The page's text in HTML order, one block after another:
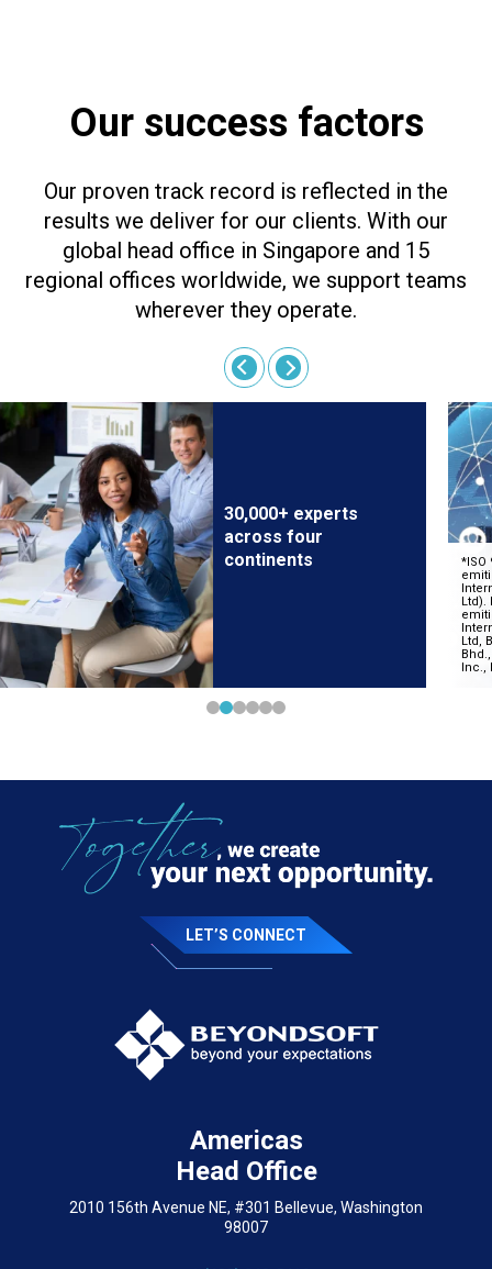
Our success factors
Our proven track record is reflected in the
results we deliver for our clients. With our
global head office in Singapore and 15
regional offices worldwide, we support teams
wherever they operate.
30,000+ experts
across four
continents
LET’S CONNECT
Americas
Head Office
2010 156th Avenue NE, #301 Bellevue, Washington
98007